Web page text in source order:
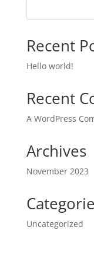
Recent
Hello world!
Recent
A WordPress
Archives
November 2023
Uncategorized